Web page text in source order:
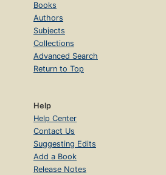
Books
Authors
Subjects
Collections
Advanced Search
Return to Top
Help
Help Center
Contact Us
Suggesting Edits
Add a Book
Release Notes